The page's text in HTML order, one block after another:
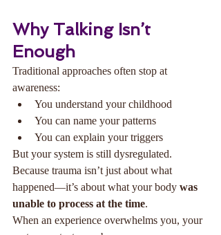
Why Talking Isn’t
Enough
Traditional approaches often stop at
awareness:
You understand your childhood
You can name your patterns
You can explain your triggers
But your system is still dysregulated.
Because trauma isn’t just about what
happened—it’s about what your body was
unable to process at the time.
When an experience overwhelms you, your